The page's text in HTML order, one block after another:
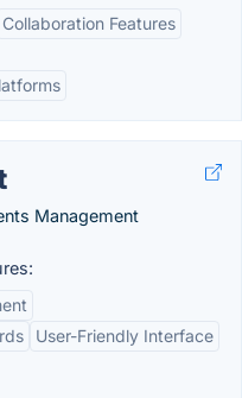
Collaboration Features
Management
User-Friendly Interface